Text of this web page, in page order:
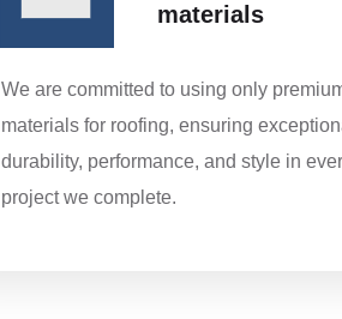
materials
We are committed to using only
materials for roofing, ensuring
durability, performance, and style in
project we complete.